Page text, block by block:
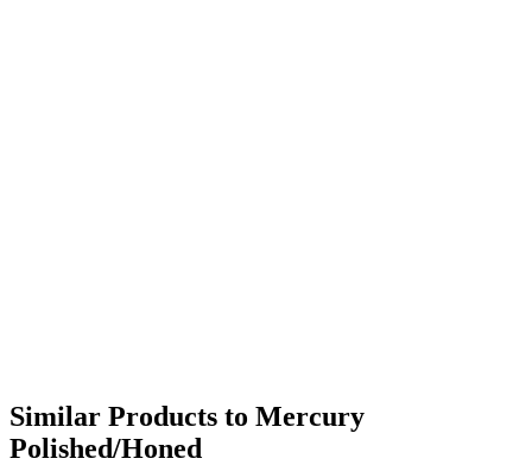
Similar Products to Mercury
Polished/Honed